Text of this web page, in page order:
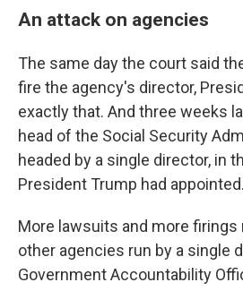
An attack on agencies
The same day the court said
fire the agency's director,
exactly that. And three weeks
head of the Social Security
headed by a single director, in
President Trump had appointed.
More lawsuits and more firings
other agencies run by a single
Government Accountability